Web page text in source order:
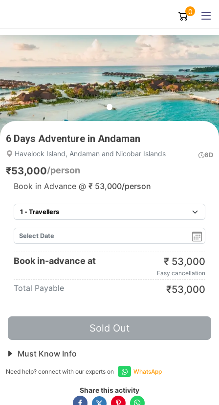
0
6 Days Adventure in Andaman
Havelock Island, Andaman and Nicobar Islands 6D
₹53,000/person
Book in Advance @ ₹ 53,000/person
Book in-advance at ₹ 53,000
Easy cancellation
Total Payable ₹53,000
Sold Out
Must Know Info
Need help? connect with our experts on WhatsApp
Share this activity